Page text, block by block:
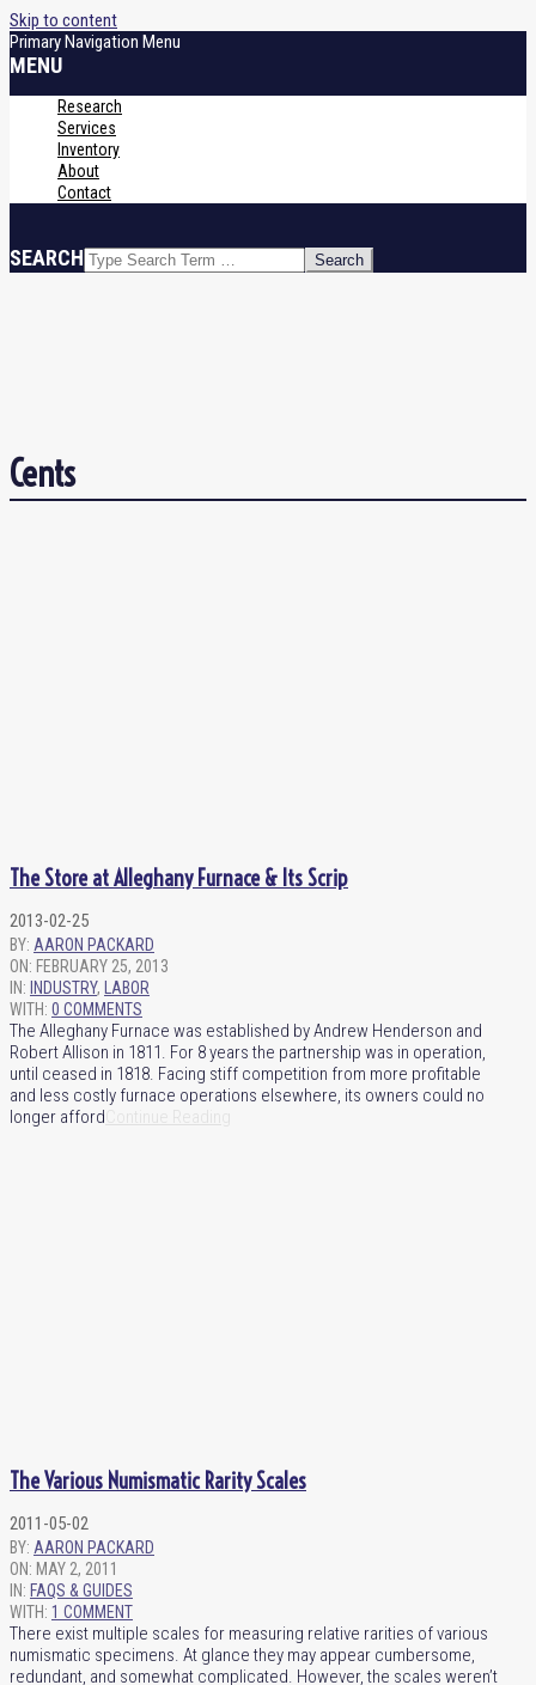
Skip to content
Primary Navigation Menu
MENU
Research
Services
Inventory
About
Contact
SEARCH
Cents
The Store at Alleghany Furnace & Its Scrip
2013-02-25
BY: AARON PACKARD
ON: FEBRUARY 25, 2013
IN: INDUSTRY,
LABOR
WITH: 0 COMMENTS
The Alleghany Furnace was established by Andrew Henderson and
Robert Allison in 1811. For 8 years the partnership was in operation,
until ceased in 1818. Facing stiff competition from more profitable
and less costly furnace operations elsewhere, its owners could no
longer afford
The Various Numismatic Rarity Scales
2011-05-02
BY: AARON PACKARD
ON: MAY 2, 2011
IN: FAQS & GUIDES
WITH: 1 COMMENT
There exist multiple scales for measuring relative rarities of various
numismatic specimens. At glance they may appear cumbersome,
redundant, and somewhat complicated. However, the scales weren’t